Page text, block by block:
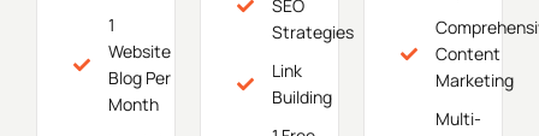
1
Website
Blog Per
Month
SEO
Strategies
Link
Building
Content
Marketing
Multi-